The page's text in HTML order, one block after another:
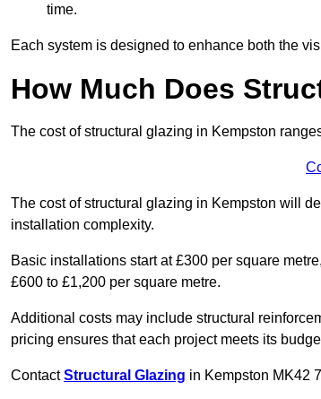
time.
Each system is designed to enhance both the
How Much Does
The cost of structural glazing in Kempston
The cost of structural glazing in Kempston will
installation complexity.
Basic installations start at £300 per square
£600 to £1,200 per square metre.
Additional costs may include structural
pricing ensures that each project meets its
ContactStructural Glazing in Kempston MK42